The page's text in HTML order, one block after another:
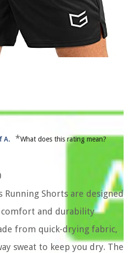
A. *What does this rating mean?
Running Shorts are designed
and durability
from quick-drying fabric,
sweat to keep you dry. The